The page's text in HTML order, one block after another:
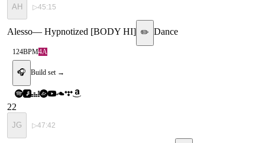
AH ▷45:15
Alesso— Hypnotized [BODY HI] ✏️ Dance
124BPM4A
🎧 Build set →
22
JG ▷47:42